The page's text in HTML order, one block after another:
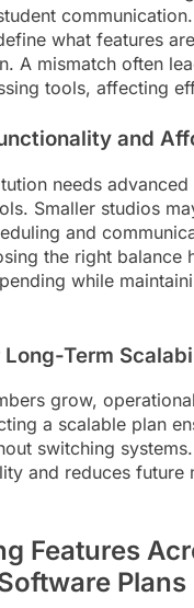
what features
A mismatch often
tools, affecting
and
needs
Smaller studios
and
the right balance
while
Long-Term
grow,
a scalable plan
switching
and reduces future
Features
Plans